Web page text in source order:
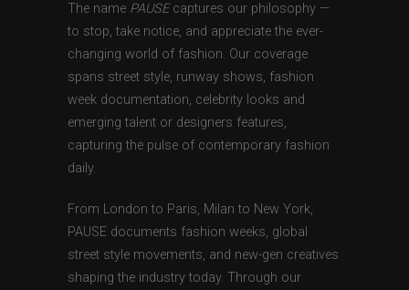
The name PAUSEcaptures our philosophy —
to stop, take notice, and appreciate the ever-
changing world of fashion. Our coverage
spans street style, runway shows, fashion
week documentation, celebrity looks and
emerging talent or designers features,
capturing the pulse of contemporary fashion
daily.
From London to Paris, Milan to New York,
PAUSE documents fashion weeks, global
street style movements, and new-gen creatives
shaping the industry today. Through our